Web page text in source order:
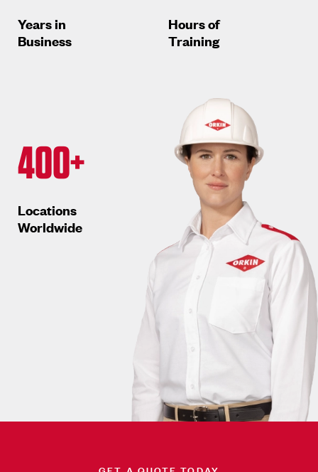
Years in
Business
400+
Locations
Worldwide
Hours of
Training